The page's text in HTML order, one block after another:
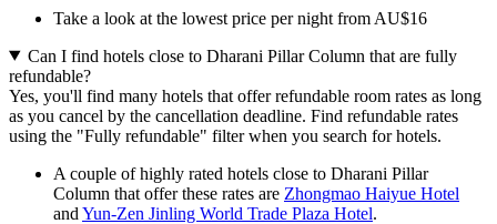
Take a look at the lowest price per night from AU$16
Can I find hotels close to Dharani Pillar Column that are fully
refundable?
Yes, you'll find many hotels that offer refundable room rates as long
as you cancel by the cancellation deadline. Find refundable rates
using the "Fully refundable" filter when you search for hotels.
A couple of highly rated hotels close to Dharani Pillar
Column that offer these rates are Zhongmao Haiyue Hotel
and Yun-Zen Jinling World Trade Plaza Hotel.